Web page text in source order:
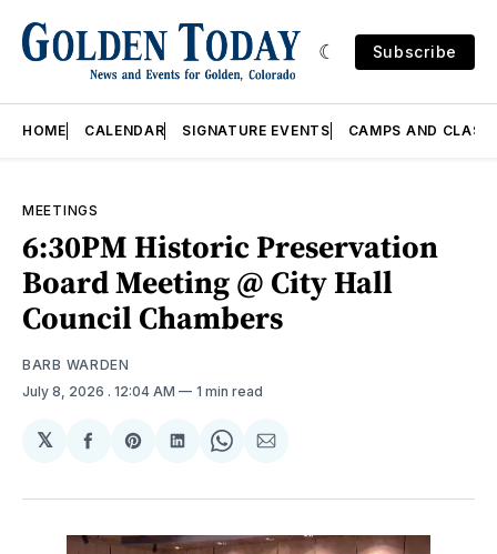
Subscribe
HOME CALENDAR SIGNATURE EVENTS CAMPS AND
MEETINGS
6:30PM Historic Preservation
Board Meeting @ City Hall
Council Chambers
BARB WARDEN
July 8, 2026 . 12:04 AM 1 min read
𝕏
Share
Facebook
Share
Pinterest
Share
LinkedIn
Share
WhatsApp
Share
Email